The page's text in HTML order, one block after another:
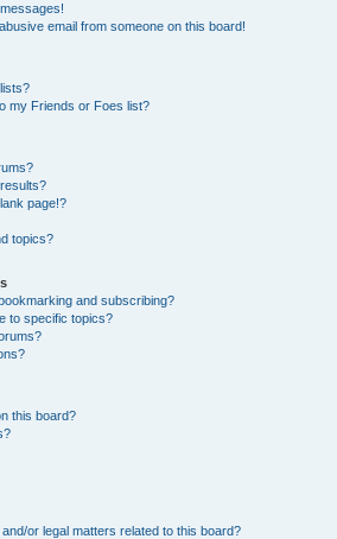
email from someone on this board!
my Friends or Foes list?
page!?
topics?
and subscribing?
to specific topics?
this board?
or legal matters related to this board?